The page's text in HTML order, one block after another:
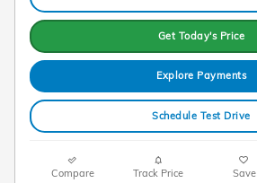
Get Today's Price
Explore Payments
Schedule Test Drive
Compare Track Price Save